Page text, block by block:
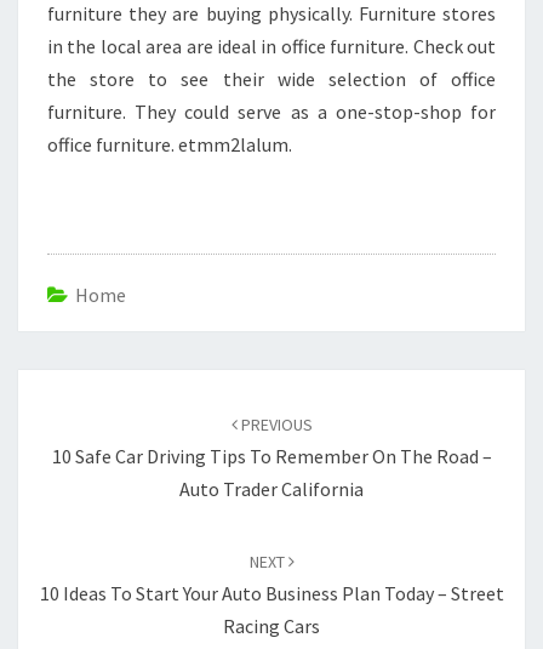
furniture they are buying physically. Furniture stores
in the local area are ideal in office furniture. Check out
the store to see their wide selection of office
furniture. They could serve as a one-stop-shop for
office furniture. etmm2lalum.
Home
PREVIOUS
10 Safe Car Driving Tips To Remember On The Road –
Auto Trader California
NEXT
10 Ideas To Start Your Auto Business Plan Today – Street
Racing Cars